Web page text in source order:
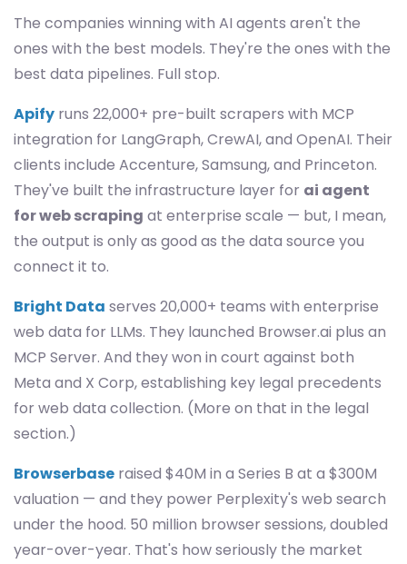
The companies winning with AI agents aren't the
ones with the best models. They're the ones with the
best data pipelines. Full stop.
Apify runs 22,000+ pre-built scrapers with MCP
integration for LangGraph, CrewAI, and OpenAI. Their
clients include Accenture, Samsung, and Princeton.
They've built the infrastructure layer for ai agent
for web scraping at enterprise scale — but, I mean,
the output is only as good as the data source you
connect it to.
Bright Data serves 20,000+ teams with enterprise
web data for LLMs. They launched Browser.ai plus an
MCP Server. And they won in court against both
Meta and X Corp, establishing key legal precedents
for web data collection. (More on that in the legal
section.)
Browserbase raised $40M in a Series B at a $300M
valuation — and they power Perplexity's web search
under the hood. 50 million browser sessions, doubled
year-over-year. That's how seriously the market